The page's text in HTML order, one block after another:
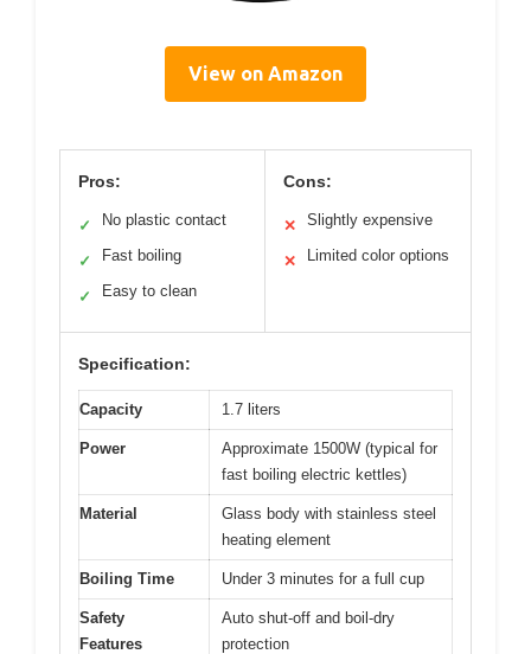
View on Amazon
Pros:
✓ No plastic contact
✓ Fast boiling
✓ Easy to clean
Cons:
✕ Slightly expensive
✕ Limited color options
Specification:
Capacity 1.7 liters
Power
Approximate 1500W (typical for
fast boiling electric kettles)
Material
Glass body with stainless steel
heating element
Boiling Time Under 3 minutes for a full cup
Safety
Features
Auto shut-off and boil-dry
protection